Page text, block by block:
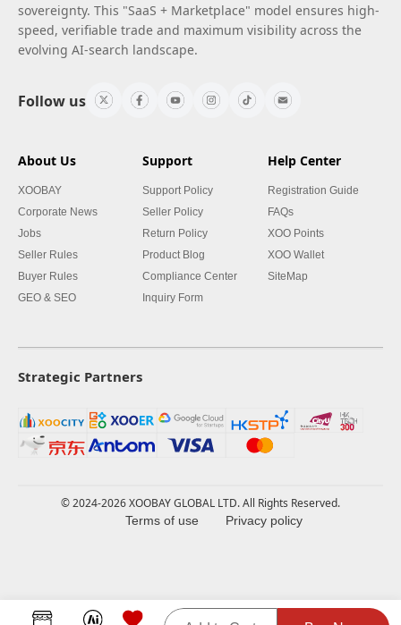
sovereignty. This "SaaS + Marketplace" model ensures high-
speed, verifiable trade and maximum visibility across the
evolving AI-search landscape.
Follow us
About Us
XOOBAY
Corporate News
Jobs
Seller Rules
Buyer Rules
GEO & SEO
Support
Support Policy
Seller Policy
Return Policy
Product Blog
Compliance Center
Inquiry Form
Help Center
Registration Guide
FAQs
XOO Points
XOO Wallet
SiteMap
Strategic Partners
© 2024-2026 XOOBAY GLOBAL LTD. All Rights Reserved.
Terms of use Privacy policy